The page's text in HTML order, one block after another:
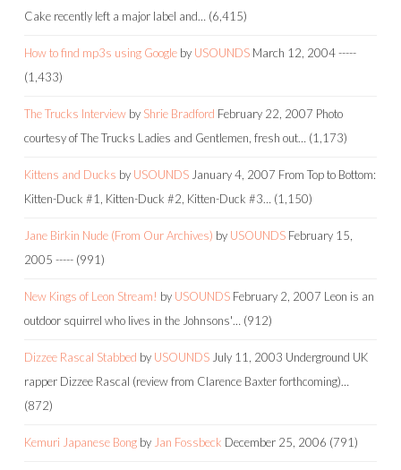
Cake recently left a major label and… (6,415)
How to find mp3s using Google by USOUNDS March 12, 2004-----
(1,433)
The Trucks Interview by Shrie Bradford February 22, 2007 Photo
courtesy of The Trucks Ladies and Gentlemen, fresh out… (1,173)
Kittens and Ducks by USOUNDS January 4, 2007 From Top to Bottom:
Kitten-Duck #1, Kitten-Duck #2, Kitten-Duck #3… (1,150)
Jane Birkin Nude (From Our Archives) by USOUNDS February 15,
2005 ----- (991)
New Kings of Leon Stream! by USOUNDS February 2, 2007 Leon is an
outdoor squirrel who lives in the Johnsons'… (912)
Dizzee Rascal Stabbed by USOUNDS July 11, 2003 Underground UK
rapper Dizzee Rascal (review from Clarence Baxter forthcoming)…
(872)
Kemuri Japanese Bong by Jan Fossbeck December 25, 2006 (791)